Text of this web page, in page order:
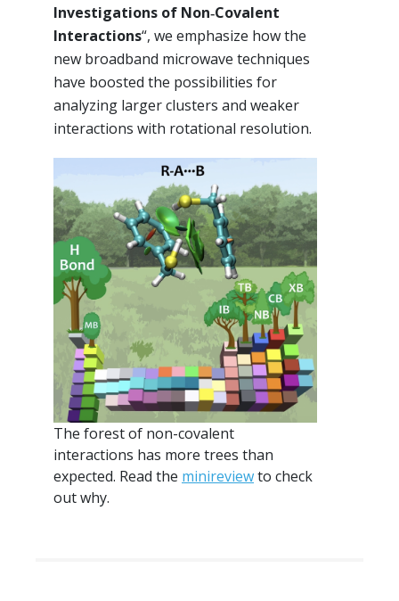
Investigations of Non‐Covalent
Interactions“, we emphasize how the
new broadband microwave techniques
have boosted the possibilities for
analyzing larger clusters and weaker
interactions with rotational resolution.
The forest of non-covalent
interactions has more trees than
expected. Read the minireviewto check
out why.